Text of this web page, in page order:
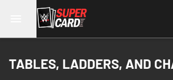
TABLES, LADDERS, AND